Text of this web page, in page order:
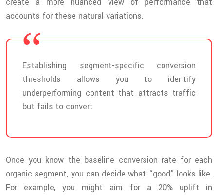
create a more nuanced view of performance that
accounts for these natural variations.
Establishing segment-specific conversion
thresholds allows you to identify
underperforming content that attracts traffic
but fails to convert
Once you know the baseline conversion rate for each
organic segment, you can decide what “good” looks like.
For example, you might aim for a 20% uplift in